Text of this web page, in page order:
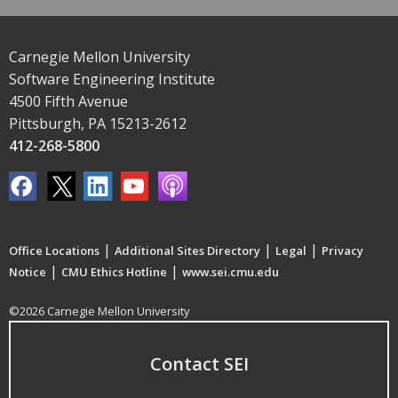
Carnegie Mellon University
Software Engineering Institute
4500 Fifth Avenue
Pittsburgh, PA 15213-2612
412-268-5800
Office Locations | Additional Sites Directory | Legal | Privacy
Notice | CMU Ethics Hotline | www.sei.cmu.edu
©2026 Carnegie Mellon University
Contact SEI